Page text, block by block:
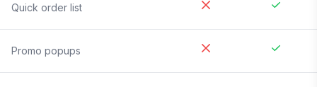
Quick order list
Promo popups